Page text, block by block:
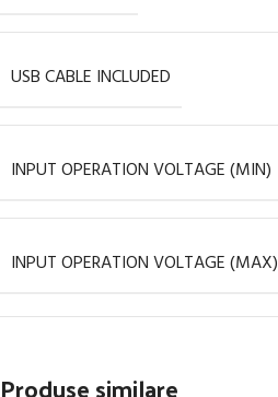
USB CABLE INCLUDED
INPUT OPERATION VOLTAGE (MIN)
INPUT OPERATION VOLTAGE (MAX)
Produse similare